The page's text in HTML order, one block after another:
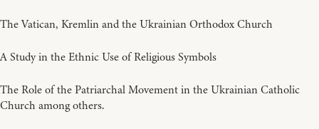
The Vatican, Kremlin and the Ukrainian Orthodox Church
A Study in the Ethnic Use of Religious Symbols
The Role of the Patriarchal Movement in the Ukrainian Catholic
Church among others.